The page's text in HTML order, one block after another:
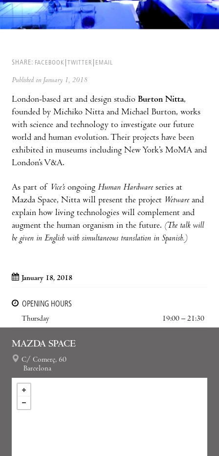
SHARE: FACEBOOK TWITTER EMAIL
Published on January 1, 2018
London-based art and design studio Burton Nitta,
founded by Michiko Nitta and Michael Burton, works
with science and technology to investigate our future
world and human evolution. Their projects have been
exhibited in museums including New York’s MoMA and
London’s V&A.
As part of Vice’s ongoing Human Hardware series at
Mazda Space, Nitta will present the project Wetware and
explain how living technologies will complement and
augment the human organism in the future. (The talk will
be given in English with simultaneous translation in Spanish.)
January 18, 2018
OPENING HOURS
Thursday
19:00 – 21:30
MAZDA SPACE
C/ Comerç, 60
Barcelona